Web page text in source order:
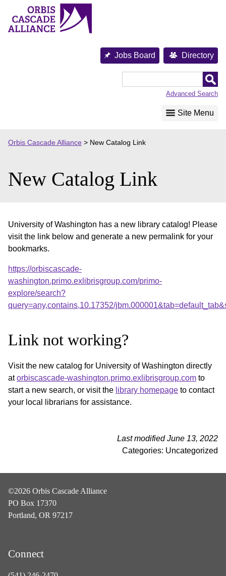
content
Jobs Board Directory
Advanced Search
Site Menu
Orbis Cascade Alliance > New Catalog Link
New Catalog Link
University of Washington has a new library catalog! Please
visit the link below and generate a new permalink for your
bookmarks.
https://orbiscascade-
washington.primo.exlibrisgroup.com/primo-
explore/search?
query=any,contains,10.17352/
Link not working?
Visit the new catalog for University of Washington directly
atorbiscascade-washington.primo.exlibrisgroup.com to
start a new search, or visit the library homepage to contact
your local librarians for assistance.
Last modified June 13, 2022
Categories: Uncategorized
©2026 Orbis Cascade Alliance
PO Box 17370
Portland, OR 97217
Connect